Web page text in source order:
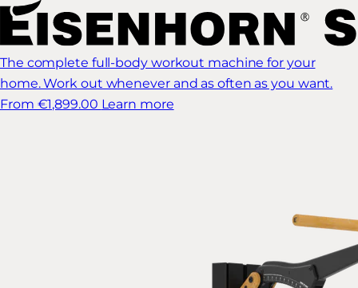
The complete full-body workout machine for your
home. Work out whenever and as often as you want.
From €1,899.00 Learn more